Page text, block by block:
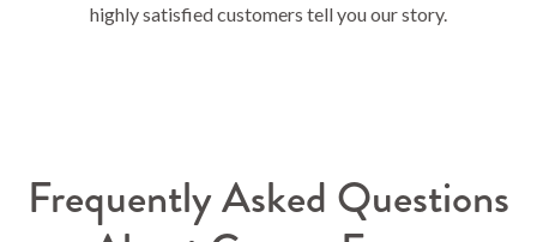
highly satisfied customers tell you our story.
Frequently Asked Questions